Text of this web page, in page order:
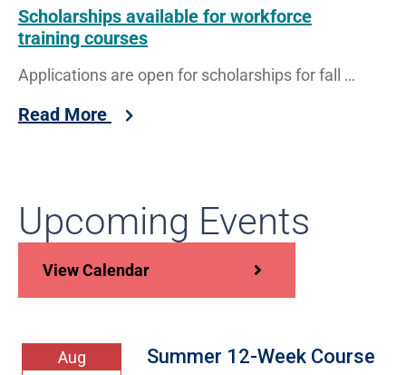
Scholarships available for workforce
training courses
Applications are open for scholarships for fall continuing education and workforce development programs at Wor-Wic Community College.
Read More
Upcoming Events
View Calendar